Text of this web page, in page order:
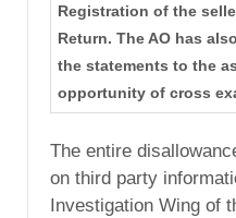
Registration of the
Return. The AO has
the statements to the
opportunity of cross
The entire
on third party
Investigation Wing of